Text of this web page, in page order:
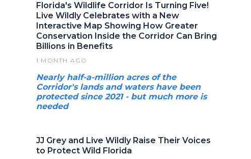
Florida's Wildlife Corridor Is Turning Five!
Live Wildly Celebrates with a New
Interactive Map Showing How Greater
Conservation Inside the Corridor Can Bring
Billions in Benefits
1 MONTH AGO
Nearly half-a-million acres of the
Corridor's lands and waters have been
protected since 2021 - but much more is
needed
JJ Grey and Live Wildly Raise Their Voices
to Protect Wild Florida